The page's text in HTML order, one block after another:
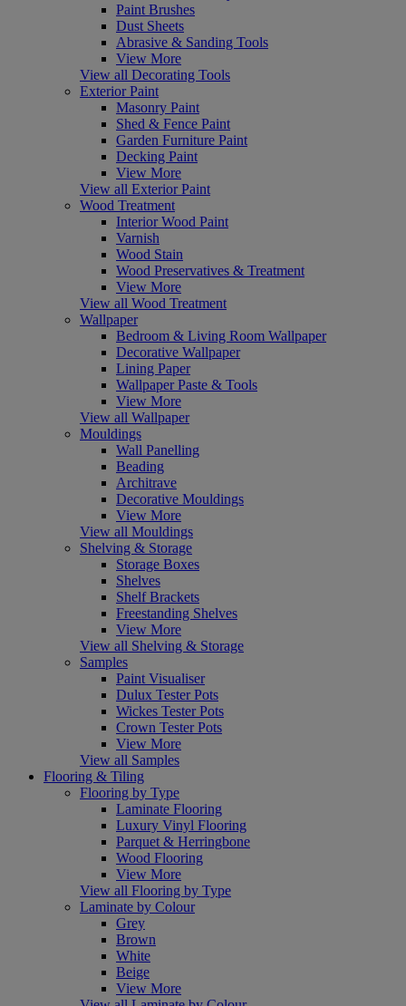
Paint Brushes
Dust Sheets
Abrasive & Sanding Tools
View More
View all Decorating Tools
Exterior Paint
Masonry Paint
Shed & Fence Paint
Garden Furniture Paint
Decking Paint
View More
View all Exterior Paint
Wood Treatment
Interior Wood Paint
Varnish
Wood Stain
Wood Preservatives & Treatment
View More
View all Wood Treatment
Wallpaper
Bedroom & Living Room Wallpaper
Decorative Wallpaper
Lining Paper
Wallpaper Paste & Tools
View More
View all Wallpaper
Mouldings
Wall Panelling
Beading
Architrave
Decorative Mouldings
View More
View all Mouldings
Shelving & Storage
Storage Boxes
Shelves
Shelf Brackets
Freestanding Shelves
View More
View all Shelving & Storage
Samples
Paint Visualiser
Dulux Tester Pots
Wickes Tester Pots
Crown Tester Pots
View More
View all Samples
Flooring & Tiling
Flooring by Type
Laminate Flooring
Luxury Vinyl Flooring
Parquet & Herringbone
Wood Flooring
View More
View all Flooring by Type
Laminate by Colour
Grey
Brown
White
Beige
View More